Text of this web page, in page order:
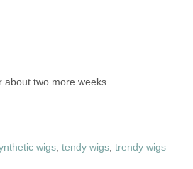
two more weeks.
wigs tendy wigs trendy wigs